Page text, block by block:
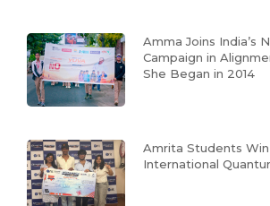
Amma Joins India’s
Campaign in
She Began in 2014
Amrita Students
International